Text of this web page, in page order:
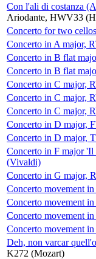
Con l'ali di costanza
Ariodante, HWV33
Concerto for two
Concerto in A major,
Concerto in B flat
Concerto in B flat
Concerto in C major,
Concerto in C major,
Concerto in C major,
Concerto in D major,
Concerto in D major,
Concerto in F major
(Vivaldi)
Concerto in G major,
Concerto movement
Concerto movement
Concerto movement
Concerto movement
Deh, non varcar
K272 (Mozart)